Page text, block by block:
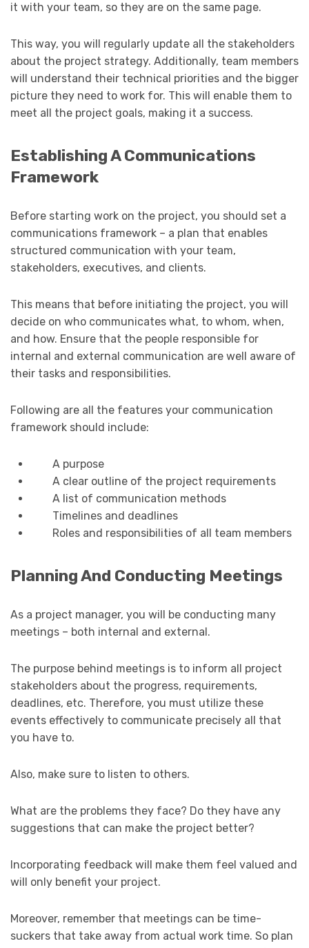
it with your team, so they are on the same page.
This way, you will regularly update all the stakeholders
about the project strategy. Additionally, team members
will understand their technical priorities and the bigger
picture they need to work for. This will enable them to
meet all the project goals, making it a success.
Establishing A Communications
Framework
Before starting work on the project, you should set a
communications framework – a plan that enables
structured communication with your team,
stakeholders, executives, and clients.
This means that before initiating the project, you will
decide on who communicates what, to whom, when,
and how. Ensure that the people responsible for
internal and external communication are well aware of
their tasks and responsibilities.
Following are all the features your communication
framework should include:
A purpose
A clear outline of the project requirements
A list of communication methods
Timelines and deadlines
Roles and responsibilities of all team members
Planning And Conducting Meetings
As a project manager, you will be conducting many
meetings – both internal and external.
The purpose behind meetings is to inform all project
stakeholders about the progress, requirements,
deadlines, etc. Therefore, you must utilize these
events effectively to communicate precisely all that
you have to.
Also, make sure to listen to others.
What are the problems they face? Do they have any
suggestions that can make the project better?
Incorporating feedback will make them feel valued and
will only benefit your project.
Moreover, remember that meetings can be time-
suckers that take away from actual work time. So plan